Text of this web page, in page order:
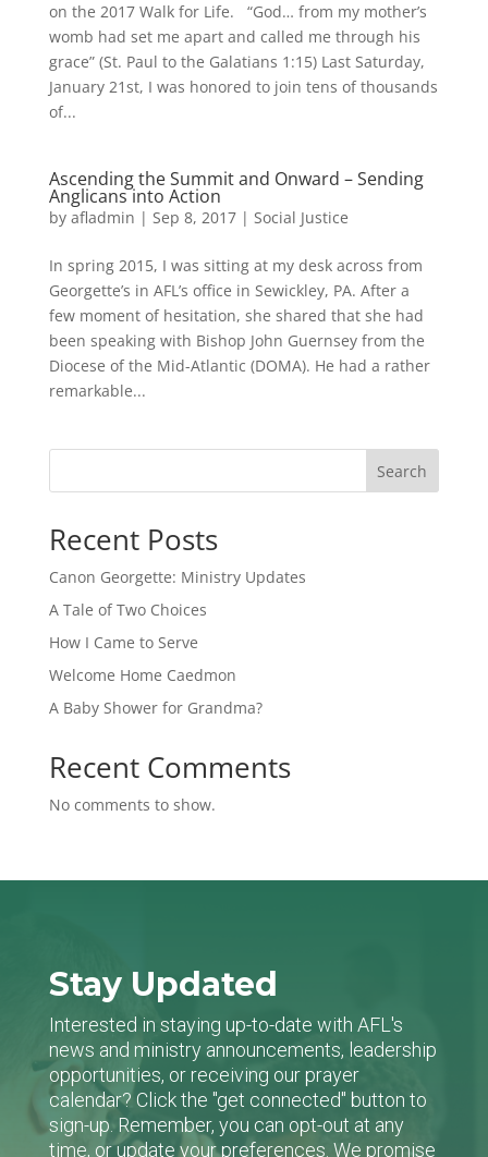
on the 2017 Walk for Life. “God… from my mother’s
womb had set me apart and called me through his
grace” (St. Paul to the Galatians 1:15) Last Saturday,
January 21st, I was honored to join tens of thousands
of...
Ascending the Summit and Onward – Sending
Anglicans into Action
by afladmin | Sep 8, 2017| Social Justice
In spring 2015, I was sitting at my desk across from
Georgette’s in AFL’s office in Sewickley, PA. After a
few moment of hesitation, she shared that she had
been speaking with Bishop John Guernsey from the
Diocese of the Mid-Atlantic (DOMA). He had a rather
remarkable...
Search
Recent Posts
Canon Georgette: Ministry Updates
A Tale of Two Choices
How I Came to Serve
Welcome Home Caedmon
A Baby Shower for Grandma?
Recent Comments
No comments to show.
Stay Updated
Interested in staying up-to-date with AFL's
news and ministry announcements, leadership
opportunities, or receiving our prayer
calendar? Click the "get connected" button to
sign-up. Remember, you can opt-out at any
time, or update your preferences. We promise